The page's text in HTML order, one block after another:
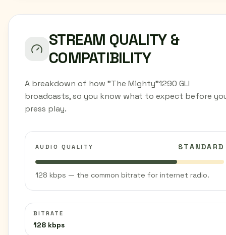
STREAM QUALITY &
COMPATIBILITY
A breakdown of how "The Mighty"1290 GLI
broadcasts, so you know what to expect before
press play.
AUDIO QUALITY STANDARD
128 kbps — the common bitrate for internet radio.
BITRATE
128 kbps